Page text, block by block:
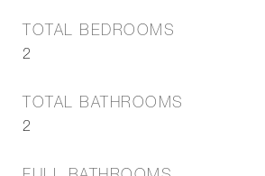
TOTAL BEDROOMS
2
TOTAL BATHROOMS
2